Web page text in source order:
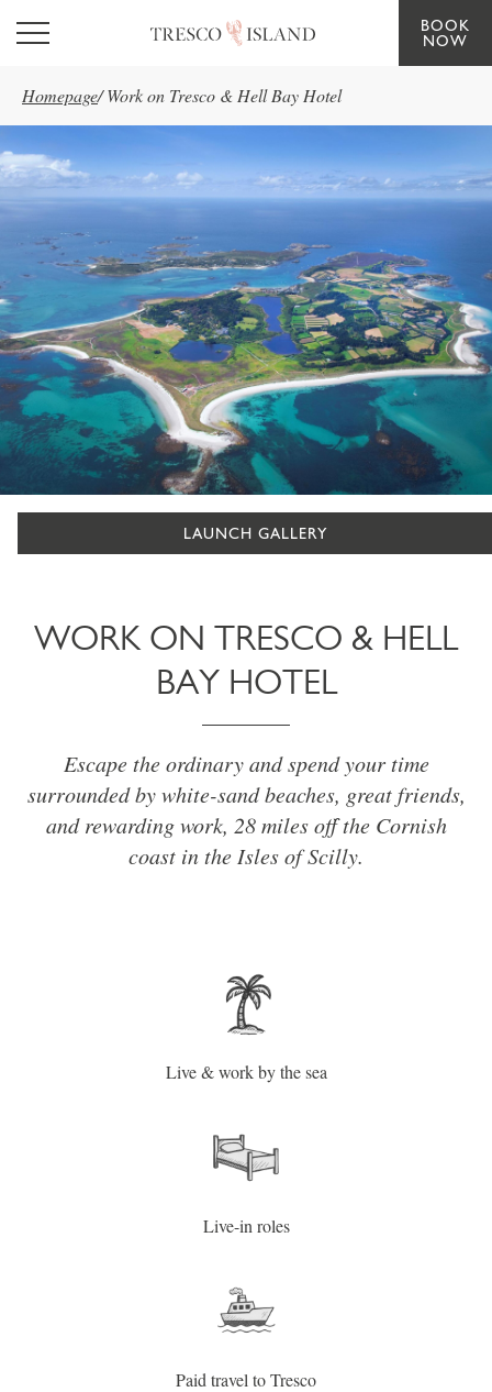
Skip to main content
BOOK
NOW
Homepage/ Work on Tresco & Hell Bay Hotel
LAUNCH GALLERY
WORK ON TRESCO & HELL
BAY HOTEL
Escape the ordinary and spend your time
surrounded by white-sand beaches, great friends,
and rewarding work, 28 miles off the Cornish
coast in the Isles of Scilly.
Live & work by the sea
Live-in roles
Paid travel to Tresco